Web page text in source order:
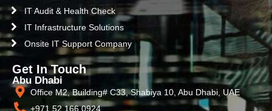
IT Audit & Health Check
IT Infrastructure Solutions
Onsite IT Support Company
Get In Touch
Abu Dhabi
Office M2, Building# C33, Shabiya 10, Abu Dhabi, UAE
+971 52 166 0924